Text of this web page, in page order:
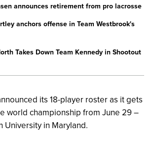
its 18-player roster as it gets
world championship from June 29 –
University in Maryland.
announces retirement from pro lacrosse
anchors offense in Team Westbrook's
Takes Down Team Kennedy in Shootout